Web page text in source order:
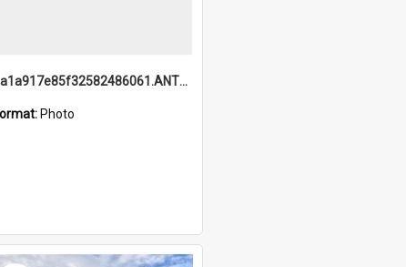
6a1a917e85f32582486061.ANTZ0214_1.mp4
Photo